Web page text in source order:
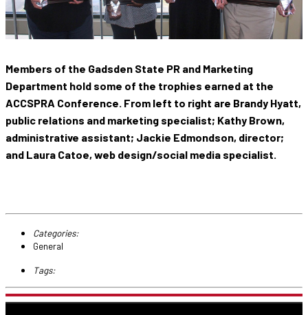
Members of the Gadsden State PR and Marketing
Department hold some of the trophies earned at the
ACCSPRA Conference. From left to right are Brandy Hyatt,
public relations and marketing specialist; Kathy Brown,
administrative assistant; Jackie Edmondson, director;
and Laura Catoe, web design/social media specialist.
Categories:
General
Tags: